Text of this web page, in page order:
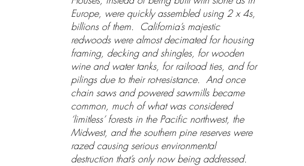
Europe, were quickly assembled using 2 x 4s,
billions of them. California’s majestic
redwoods were almost decimated for housing
framing, decking and shingles, for wooden
wine and water tanks, for railroad ties, and for
pilings due to their rot-resistance. And once
chain saws and powered sawmills became
common, much of what was considered
‘limitless’ forests in the Pacific northwest, the
Midwest, and the southern pine reserves were
razed causing serious environmental
destruction that’s only now being addressed.